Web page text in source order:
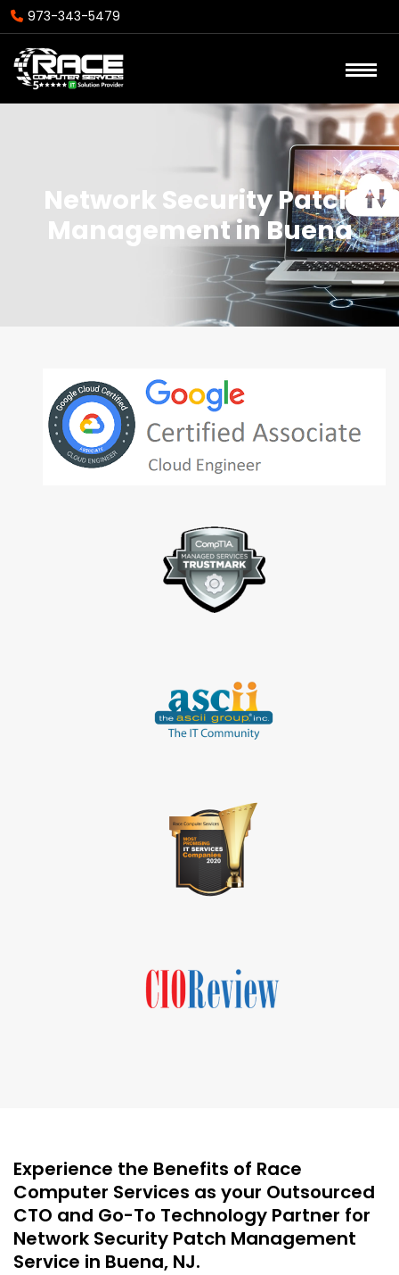
973-343-5479
Network Security Patch
Management in Buena
Experience the Benefits of Race
Computer Services as your Outsourced
CTO and Go-To Technology Partner for
Network Security Patch Management
Service in Buena, NJ.